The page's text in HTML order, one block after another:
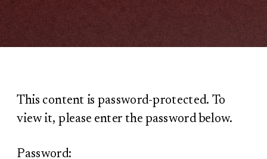
This content is password-protected. To
view it, please enter the password below.
Password: